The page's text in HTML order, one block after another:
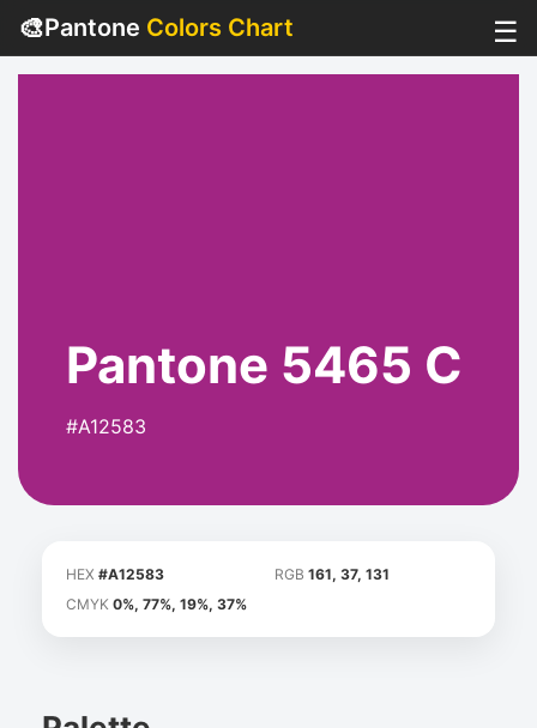
🎨Pantone Colors Chart ☰
Pantone 5465 C
#A12583
HEX #A12583 RGB 161, 37, 131
CMYK 0%, 77%, 19%, 37%